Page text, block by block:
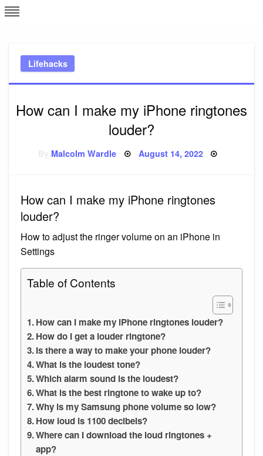
Skip
to
Lifehacks
How can I make my iPhone ringtones
louder?
Malcolm Wardle Posted
August 14, 2022
How can I make my iPhone ringtones
louder?
How to adjust the ringer volume on an iPhone in
Settings
Table of Contents
How can I make my iPhone ringtones louder?
How do I get a louder ringtone?
Is there a way to make your phone louder?
What is the loudest tone?
Which alarm sound is the loudest?
What is the best ringtone to wake up to?
Why is my Samsung phone volume so low?
How loud is 1100 decibels?
Where can I download the loud ringtones +
app?